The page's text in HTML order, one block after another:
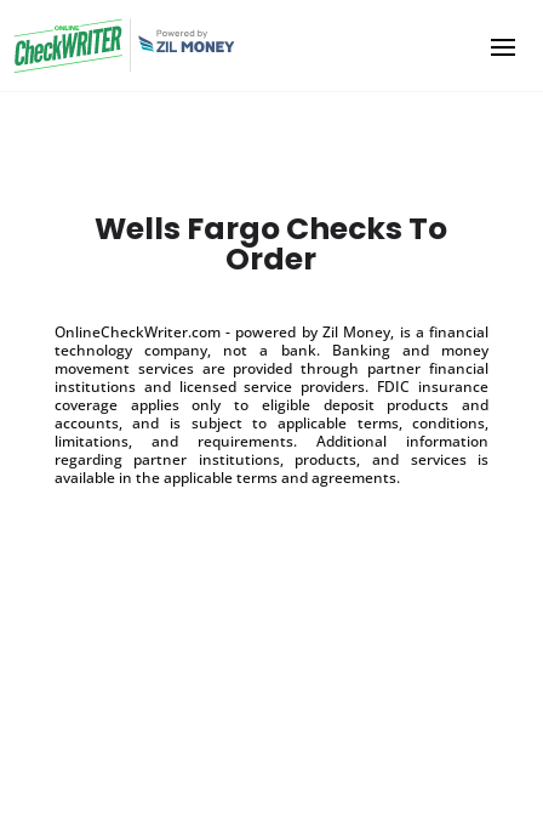
Wells Fargo Checks To
Order
OnlineCheckWriter.com - powered by Zil Money, is a financial
technology company, not a bank. Banking and money
movement services are provided through partner financial
institutions and licensed service providers. FDIC insurance
coverage applies only to eligible deposit products and
accounts, and is subject to applicable terms, conditions,
limitations, and requirements. Additional information
regarding partner institutions, products, and services is
available in the applicable terms and agreements.